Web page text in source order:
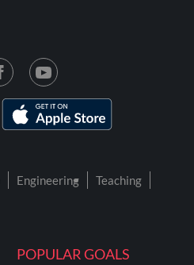
POPULAR GOALS
Engineering
Teaching